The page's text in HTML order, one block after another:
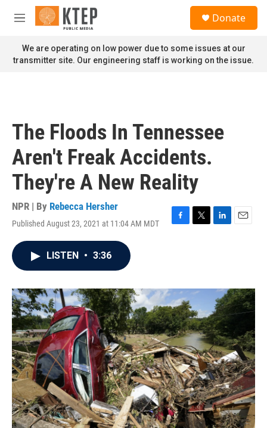
Skip to main content
M
n
u
Donate
We are operating on low power due to some issues at our
transmitter site. Our engineering staff is working on the issue.
The Floods In Tennessee
Aren't Freak Accidents.
They're A New Reality
NPR | By Rebecca Hersher
Published August 23, 2021 at 11:04 AM MDT
F
o
k
T
r
L
I
n
E
LISTEN • 3:36